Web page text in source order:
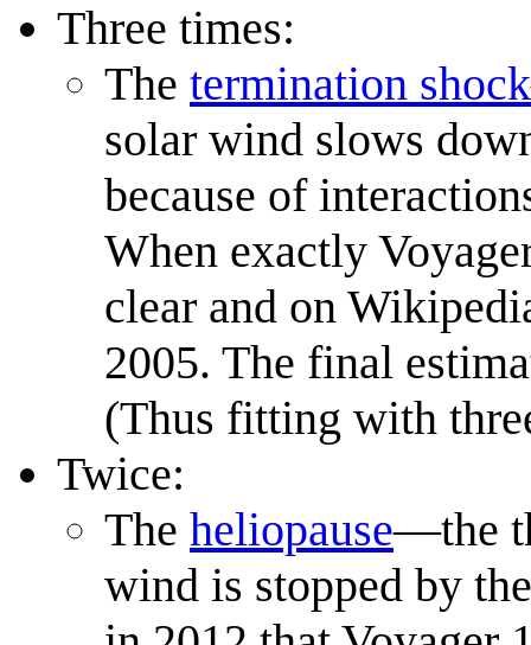
Three times:
The termination shock
solar wind slows
because of
When exactly
clear and on
2005. The final
(Thus fitting with
Twice:
The heliopause—the
wind is stopped by